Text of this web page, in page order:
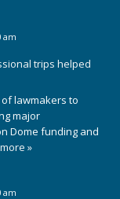
am
trips helped
lawmakers to
major
Dome funding and
»
am